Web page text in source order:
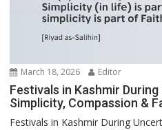
March 18, 2026 Editor
Festivals in Kashmir
Simplicity, Compassion &
Festivals in Kashmir During